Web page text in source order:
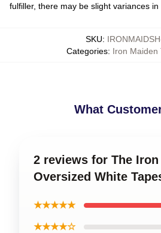
fulfiller, there may be slight variances
SKU:
Categories: Iron Maiden
What
2 reviews for The Iron
Oversized White
★★★★★
★★★★☆